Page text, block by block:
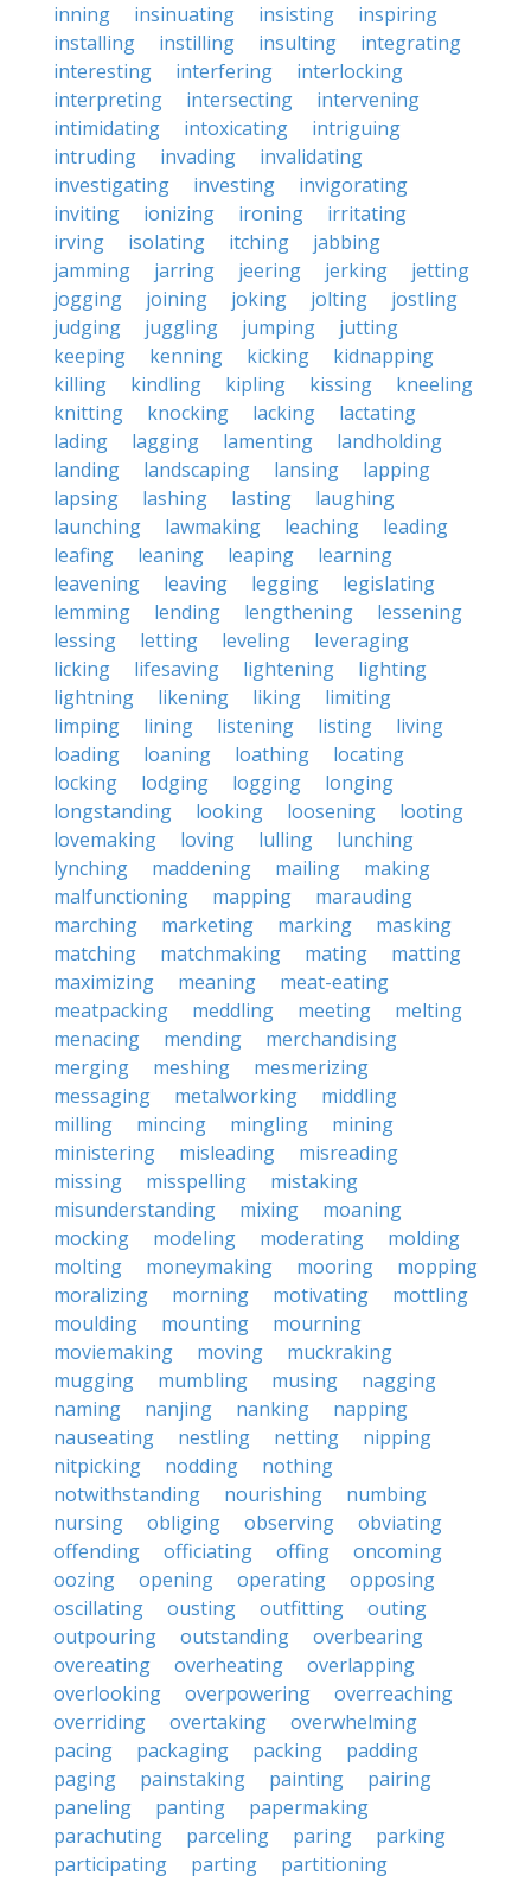
inning insinuating insisting
inspiring
installing
instilling insulting
integrating
interesting
interfering
interlocking
interpreting
intersecting
intervening
intimidating
intoxicating
intriguing
intruding
invading
invalidating
investigating
investing
invigorating
inviting
ionizing ironing
irritating
irving
isolating itching
jabbing
jamming
jarring jeering jerking
jetting
jogging
joining joking jolting
jostling
judging
juggling jumping
jutting
keeping
kenning kicking
kidnapping
killing
kindling kipling kissing
kneeling
knitting
knocking lacking
lactating
lading
lagging lamenting
landholding
landing
landscaping lansing
lapping
lapsing
lashing lasting
laughing
launching
lawmaking leaching
leading
leafing
leaning leaping
learning
leavening
leaving legging
legislating
lemming
lending lengthening
lessening
lessing
letting leveling
leveraging
licking
lifesaving lightening
lighting
lightning
likening liking
limiting
limping
lining listening listing
living
loading
loaning loathing
locating
locking
lodging logging
longing
longstanding
looking loosening
looting
lovemaking
loving lulling
lunching
lynching
maddening mailing
making
malfunctioning
mapping
marauding
marching
marketing marking
masking
matching
matchmaking mating
matting
maximizing
meaning
meat-eating
meatpacking
meddling meeting
melting
menacing
mending
merchandising
merging
meshing
mesmerizing
messaging
metalworking
middling
milling
mincing mingling
mining
ministering
misleading
misreading
missing
misspelling
mistaking
misunderstanding
mixing
moaning
mocking
modeling moderating
molding
molting
moneymaking mooring
mopping
moralizing
morning motivating
mottling
moulding
mounting
mourning
moviemaking
moving
muckraking
mugging
mumbling musing
nagging
naming
nanjing nanking
napping
nauseating
nestling netting
nipping
nitpicking
nodding
nothing
notwithstanding
nourishing
numbing
nursing
obliging observing
obviating
offending
officiating offing
oncoming
oozing
opening operating
opposing
oscillating
ousting outfitting
outing
outpouring
outstanding
overbearing
overeating
overheating
overlapping
overlooking
overpowering
overreaching
overriding
overtaking
overwhelming
pacing
packaging packing
padding
paging
painstaking painting
pairing
paneling
panting
papermaking
parachuting
parceling paring
parking
participating
parting
partitioning